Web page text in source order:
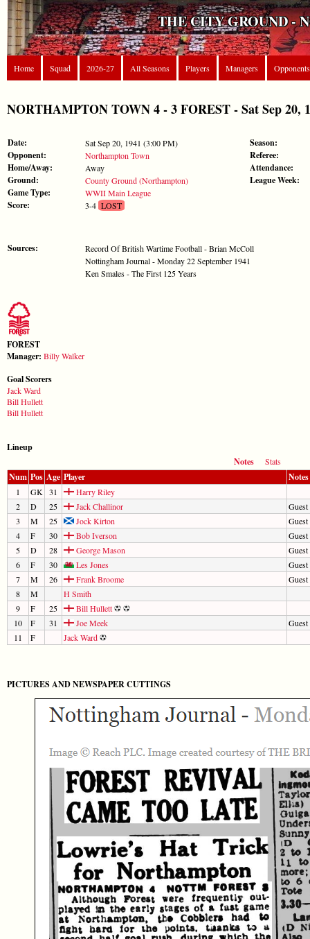
THE CITY GROUND -
Home Squad 2026-27 All Seasons Players Managers Opponents
NORTHAMPTON TOWN 4 - 3 FOREST - Sat Sep 20,
Date: Sat Sep 20, 1941 (3:00 PM)
Opponent: Northampton Town
Home/Away: Away
Ground: County Ground (Northampton)
Game Type: WWII Main League
Score: 3-4LOST
Sources:
Record Of British Wartime Football - Brian McColl
Nottingham Journal - Monday 22 September 1941
Ken Smales - The First 125 Years
Season:
Referee:
Attendance:
League Week:
FOREST
Manager: Billy Walker
Goal Scorers
Jack Ward
Bill Hullett
Bill Hullett
Lineup
Notes
Stats
Num Pos Age Player Notes
1 GK 31
Harry Riley
2
D 25 Jack Challinor
3
M 25 Jock Kirton
4
F 30 Bob Iverson
5
D 28 George Mason
6
F 30 Les Jones
7
M 26 Frank Broome
8
M
H Smith
9
F 25
Bill Hullett
10
F 31 Joe Meek
11
F Jack Ward
PICTURES AND NEWSPAPER CUTTINGS